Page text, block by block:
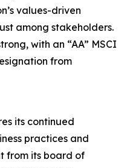
values-driven
among stakeholders.
with an “AA” MSCI
from
its continued
practices and
from its board of